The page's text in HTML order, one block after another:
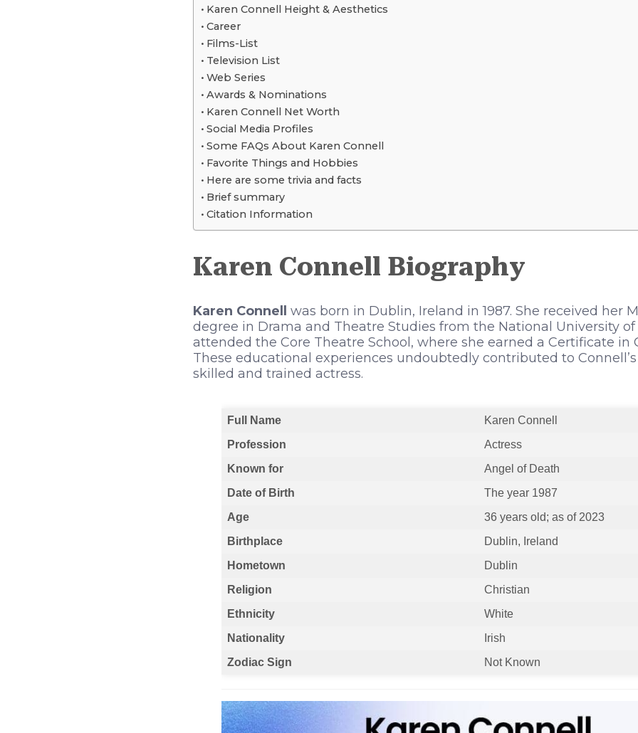
Karen Connell Height & Aesthetics
Career
Films-List
Television List
Web Series
Awards & Nominations
Karen Connell Net Worth
Social Media Profiles
Some FAQs About Karen Connell
Favorite Things and Hobbies
Here are some trivia and facts
Brief summary
Citation Information
Karen Connell Biography
Karen Connell
was born in Dublin, Ireland in 1987. She received her
degree in Drama and Theatre Studies from the National University
attended the Core Theatre School, where she earned a Certificate in
These educational experiences undoubtedly contributed to
skilled and trained actress.
Full Name
Karen Connell
Profession
Actress
Known for
Angel of Death
Date of Birth
The year 1987
Age
36 years old; as of 2023
Birthplace
Dublin, Ireland
Hometown
Dublin
Religion
Christian
Ethnicity
White
Nationality
Irish
Zodiac Sign
Not Known